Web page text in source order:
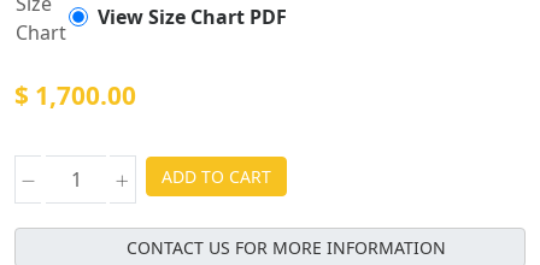
Chart
View Size Chart PDF
$ 1,700.00
ADD TO CART
CONTACT US FOR MORE INFORMATION